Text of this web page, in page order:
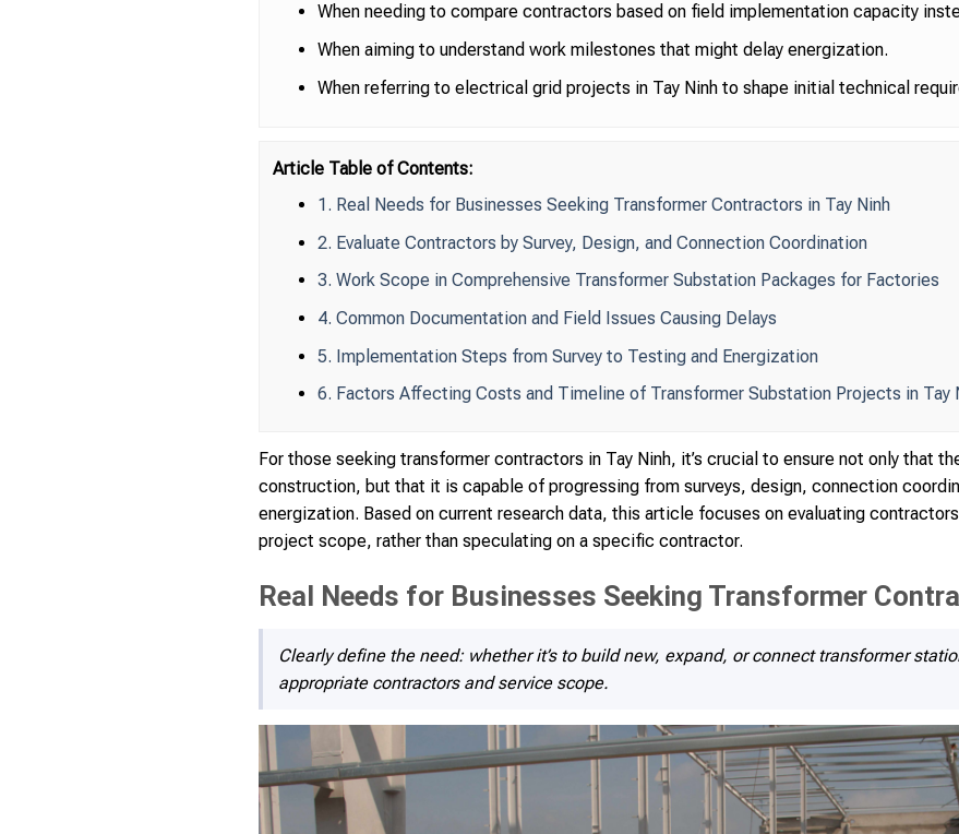
When needing to compare contractors based on field implementation capacity
When aiming to understand work milestones that might delay energization.
When referring to electrical grid projects in Tay Ninh to shape initial technical
Article Table of Contents:
1. Real Needs for Businesses Seeking Transformer Contractors in Tay Ninh
2. Evaluate Contractors by Survey, Design, and Connection Coordination
3. Work Scope in Comprehensive Transformer Substation Packages for Factories
4. Common Documentation and Field Issues Causing Delays
5. Implementation Steps from Survey to Testing and Energization
6. Factors Affecting Costs and Timeline of Transformer Substation Projects in Tay
For those seeking transformer contractors in Tay Ninh, it’s crucial to ensure not only that
construction, but that it is capable of progressing from surveys, design, connection
energization. Based on current research data, this article focuses on evaluating
project scope, rather than speculating on a specific contractor.
Real Needs for Businesses Seeking Transformer
Clearly define the need: whether it’s to build new, expand, or connect transformer
appropriate contractors and service scope.